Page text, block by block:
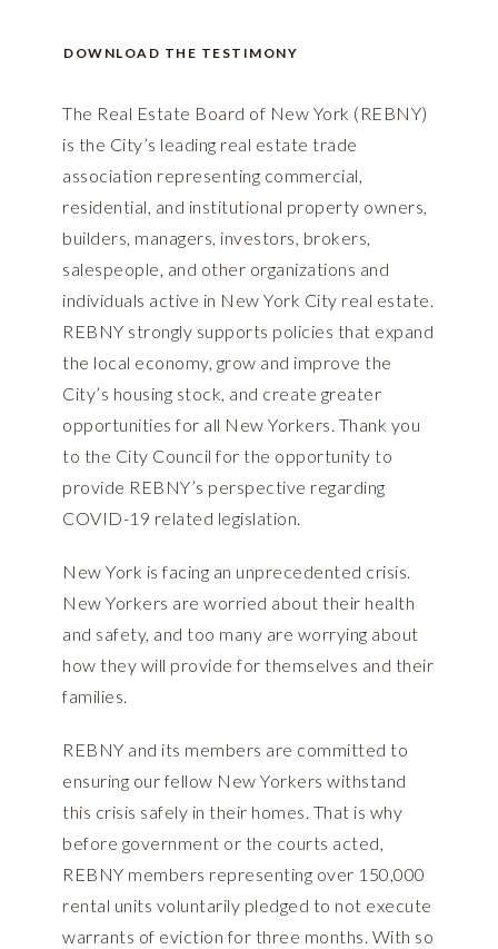
DOWNLOAD THE TESTIMONY
The Real Estate Board of New York (REBNY)
is the City’s leading real estate trade
association representing commercial,
residential, and institutional property owners,
builders, managers, investors, brokers,
salespeople, and other organizations and
individuals active in New York City real estate.
REBNY strongly supports policies that expand
the local economy, grow and improve the
City’s housing stock, and create greater
opportunities for all New Yorkers. Thank you
to the City Council for the opportunity to
provide REBNY’s perspective regarding
COVID-19 related legislation.
New York is facing an unprecedented crisis.
New Yorkers are worried about their health
and safety, and too many are worrying about
how they will provide for themselves and their
families.
REBNY and its members are committed to
ensuring our fellow New Yorkers withstand
this crisis safely in their homes. That is why
before government or the courts acted,
REBNY members representing over 150,000
rental units voluntarily pledged to not execute
warrants of eviction for three months. With so